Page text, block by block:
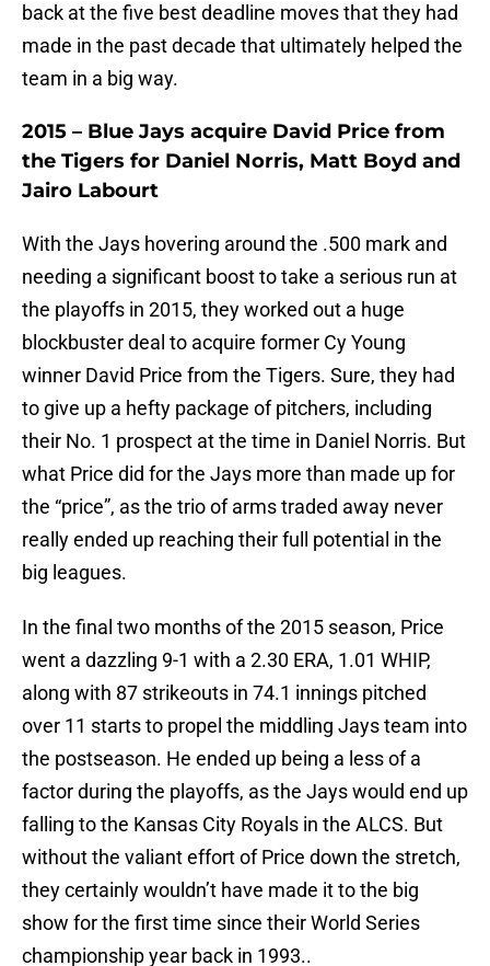
back at the five best deadline moves that they had
made in the past decade that ultimately helped the
team in a big way.
2015 – Blue Jays acquire David Price from
the Tigers for Daniel Norris, Matt Boyd and
Jairo Labourt
With the Jays hovering around the .500 mark and
needing a significant boost to take a serious run at
the playoffs in 2015, they worked out a huge
blockbuster deal to acquire former Cy Young
winner David Price from the Tigers. Sure, they had
to give up a hefty package of pitchers, including
their No. 1 prospect at the time in Daniel Norris. But
what Price did for the Jays more than made up for
the “price”, as the trio of arms traded away never
really ended up reaching their full potential in the
big leagues.
In the final two months of the 2015 season, Price
went a dazzling 9-1 with a 2.30 ERA, 1.01 WHIP,
along with 87 strikeouts in 74.1 innings pitched
over 11 starts to propel the middling Jays team into
the postseason. He ended up being a less of a
factor during the playoffs, as the Jays would end up
falling to the Kansas City Royals in the ALCS. But
without the valiant effort of Price down the stretch,
they certainly wouldn’t have made it to the big
show for the first time since their World Series
championship year back in 1993..